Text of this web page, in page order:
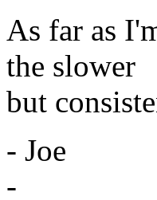
As far as
the slower
but
- Joe
-